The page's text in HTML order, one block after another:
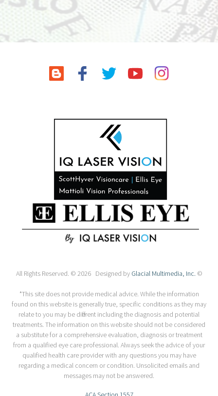
All Rights Reserved. © 2026 Designed by Glacial Multimedia, Inc. ©
*This site does not provide medical advice. While the information
found on this website is generally true, specific conditions as they may
relate to you may be different including the diagnosis and potential
treatments. The information on this website should not be considered
a substitute for a comprehensive evaluation, diagnosis or treatment
from a qualified eye care professional. Always seek the advice of your
qualified health care provider with any questions you may have
regarding a medical concern or condition. Unsolicited emails and
messages may not be answered.